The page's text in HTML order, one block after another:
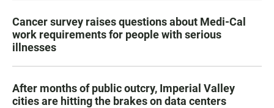
Cancer survey raises questions about Medi-Cal
work requirements for people with serious
illnesses
After months of public outcry, Imperial Valley
cities are hitting the brakes on data centers